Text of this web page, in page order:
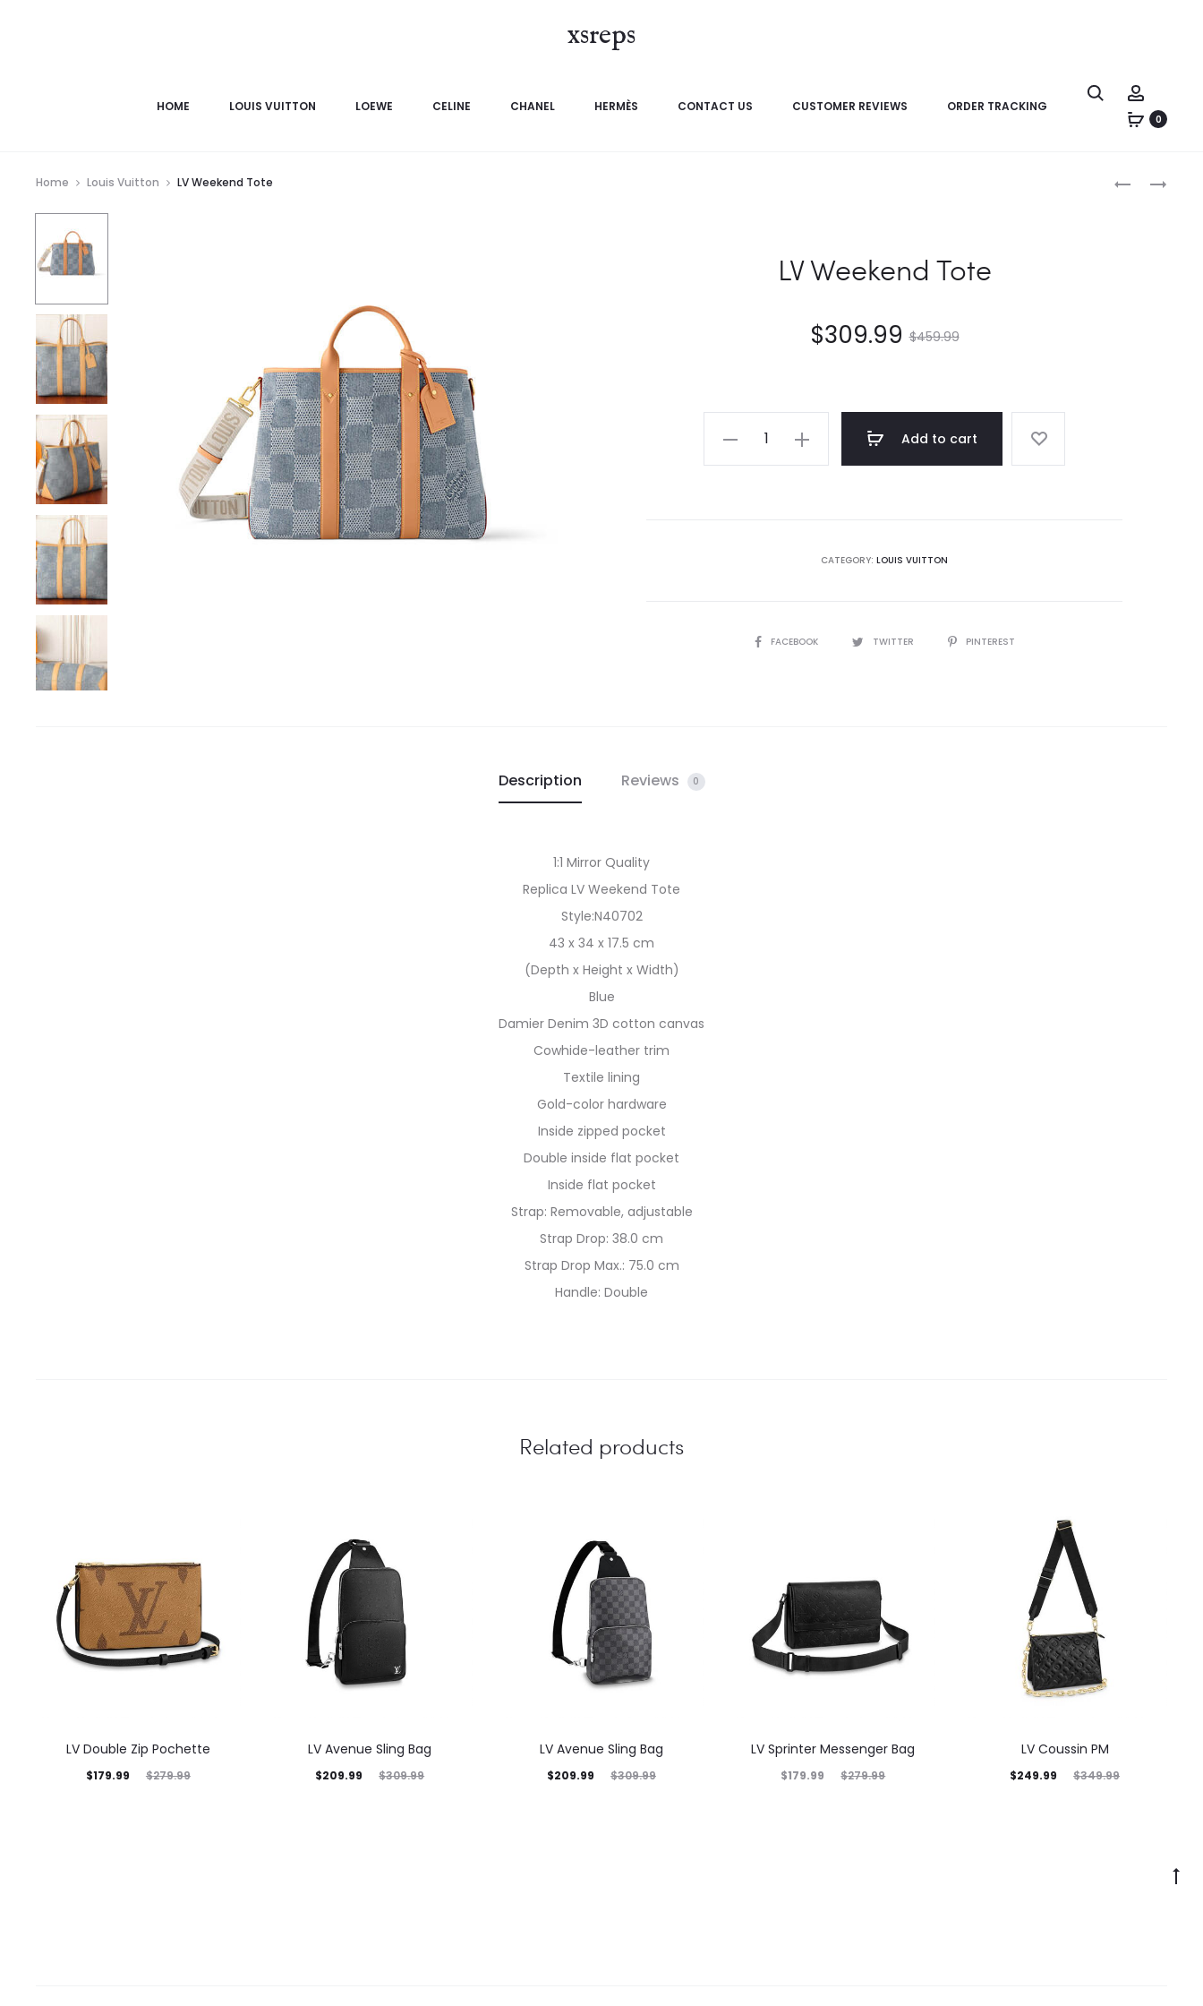
xsreps
HOME LOUIS VUITTON LOEWE CELINE CHANEL HERMÈS CONTACT US CUSTOMER REVIEWS ORDER TRACKING
0
navigation
Home Louis Vuitton LV Weekend Tote
LV Weekend Tote
$459.99
$309.99
Add to cart
CATEGORY: LOUIS VUITTON
SHAREFACEBOOK TWITTER PINTEREST
Description Reviews 0
1:1 Mirror Quality
Replica LV Weekend Tote
Style:N40702
43 x 34 x 17.5 cm
(Depth x Height x Width)
Blue
Damier Denim 3D cotton canvas
Cowhide-leather trim
Textile lining
Gold-color hardware
Inside zipped pocket
Double inside flat pocket
Inside flat pocket
Strap: Removable, adjustable
Strap Drop: 38.0 cm
Strap Drop Max.: 75.0 cm
Handle: Double
Related products
LV Double Zip Pochette
$279.99
$179.99
LV Avenue Sling Bag
$309.99
$209.99
LV Avenue Sling Bag
$309.99
$209.99
LV Sprinter Messenger Bag
$279.99
$179.99
LV Coussin PM
$349.99
$249.99